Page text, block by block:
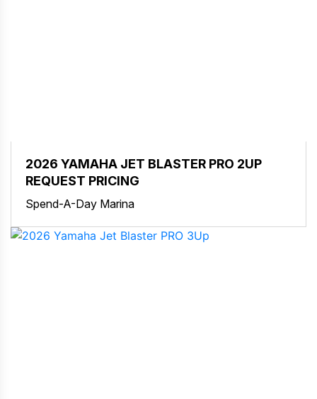
2026 YAMAHA JET BLASTER PRO 2UP
REQUEST PRICING
Spend-A-Day Marina